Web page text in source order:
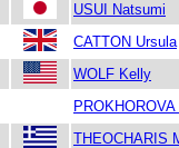
USUI Natsumi
CATTON Ursula
WOLF Kelly
THEOCHARIS